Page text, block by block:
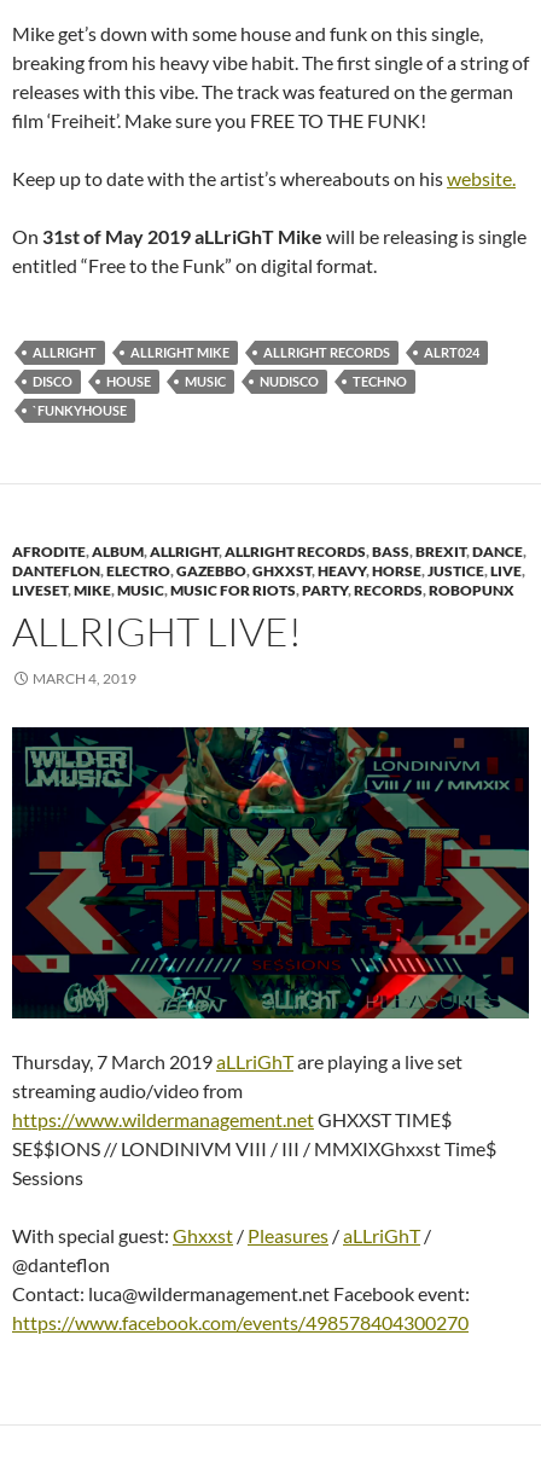
Mike get’s down with some house and funk on this single,
breaking from his heavy vibe habit. The first single of a string of
releases with this vibe. The track was featured on the german
film ‘Freiheit’. Make sure you FREE TO THE FUNK!
Keep up to date with the artist’s whereabouts on hiswebsite.
On 31st of May 2019aLLriGhT Mike will be releasing is single
entitled “Free to the Funk” on digital format.
ALLRIGHT ALLRIGHT MIKE ALLRIGHT RECORDS
ALRT024
DISCO
HOUSE MUSIC NUDISCO
TECHNO
`FUNKYHOUSE
AFRODITE,ALBUM,ALLRIGHT,ALLRIGHT RECORDS,BASS,BREXIT,DANCE,
DANTEFLON,ELECTRO,GAZEBBO,GHXXST,HEAVY,HORSE,JUSTICE,LIVE,
LIVESET,MIKE,MUSIC,MUSIC FOR RIOTS,PARTY,RECORDS,ROBOPUNX
ALLRIGHT LIVE!
MARCH 4, 2019
Thursday, 7 March 2019aLLriGhTare playing a live set
streaming audio/video from
https://www.wildermanagement.netGHXXST TIME$
SE$$IONS // LONDINIVM VIII / III / MMXIXGhxxst Time$
Sessions
With special guest: Ghxxst / Pleasures /aLLriGhT/
@danteflon
Contact: luca@wildermanagement.net Facebook event:
https://www.facebook.com/events/498578404300270